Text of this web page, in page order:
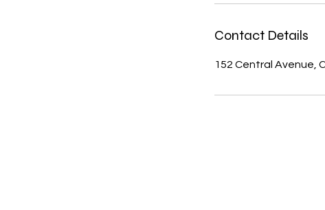
Contact Details
152 Central Avenue,